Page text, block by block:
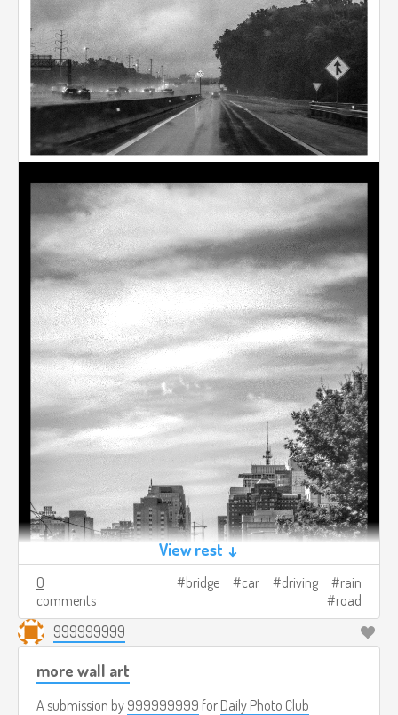
View rest ↓
0
comments
bridge car driving
rain
road
999999999
more wall art
A submission by 999999999 for Daily Photo Club